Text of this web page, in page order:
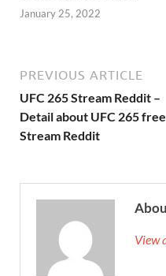
January 25, 2022
PREVIOUS ARTICLE
UFC 265 Stream Reddit –
Detail about UFC 265 free
Stream Reddit
View